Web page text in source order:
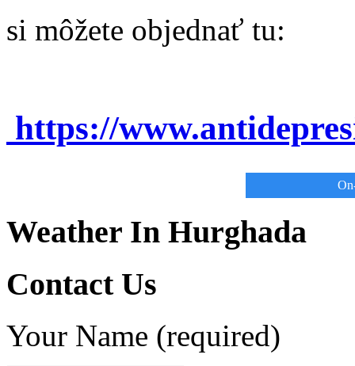
si môžete objednať tu:
https://
Weather In Hurghada
Contact Us
Your Name (required)